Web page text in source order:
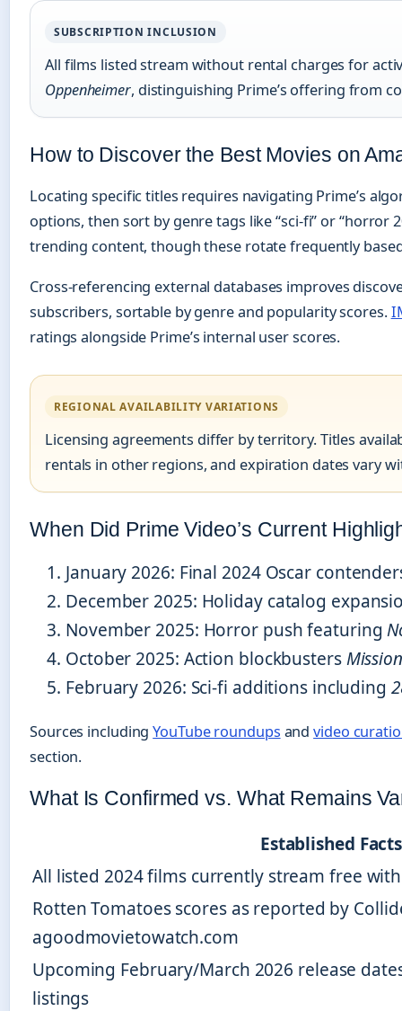
SUBSCRIPTION INCLUSION
All films listed stream without rental charges for
Oppenheimer, distinguishing Prime’s offering from
How to Discover the Best Movies on
Locating specific titles requires navigating Prime’s
options, then sort by genre tags like “sci-fi” or “horror
trending content, though these rotate frequently
Cross-referencing external databases improves
subscribers, sortable by genre and popularity scores.
ratings alongside Prime’s internal user scores.
REGIONAL AVAILABILITY VARIATIONS
Licensing agreements differ by territory. Titles
rentals in other regions, and expiration dates vary
When Did Prime Video’s Current
January 2026: Final 2024 Oscar
December 2025: Holiday catalog
November 2025: Horror push featuring
October 2025: Action blockbusters
February 2026: Sci-fi additions including
Sources includingYouTube roundups andvideo
section.
What Is Confirmed vs. What Remains
Established Facts
All listed 2024 films currently stream free
Rotten Tomatoes scores as reported by
agoodmovietowatch.com
Upcoming February/March 2026 release
listings